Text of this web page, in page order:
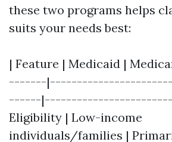
these two programs helps
suits your needs best:
| Feature | Medicaid |
-------
------
Eligibility | Low-income
individuals/families |